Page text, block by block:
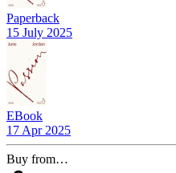
Paperback
15 July 2025
EBook
17 Apr 2025
Buy from…